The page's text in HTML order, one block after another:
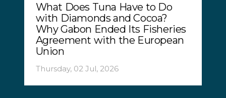
What Does Tuna Have to Do
with Diamonds and Cocoa?
Why Gabon Ended Its Fisheries
Agreement with the European
Union
Thursday, 02 Jul, 2026